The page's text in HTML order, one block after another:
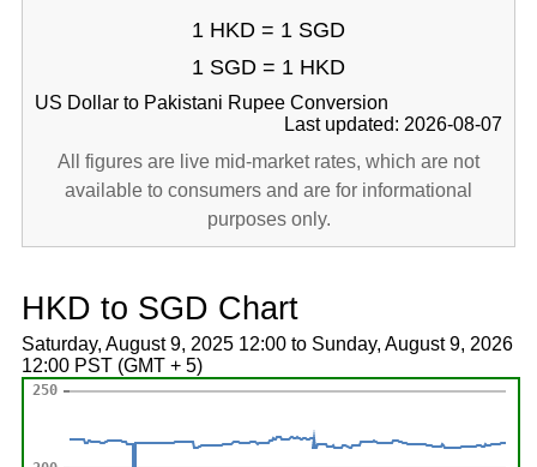
1 HKD = 1 SGD
1 SGD = 1 HKD
US Dollar to Pakistani Rupee Conversion
Last updated: 2026-08-07
All figures are live mid-market rates, which are not
available to consumers and are for informational
purposes only.
HKD to SGD Chart
Saturday, August 9, 2025 12:00 to Sunday, August 9, 2026
12:00 PST (GMT + 5)